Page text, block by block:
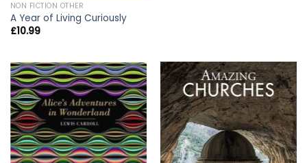
NON FICTION OTHER
A Year of Living Curiously
£10.99